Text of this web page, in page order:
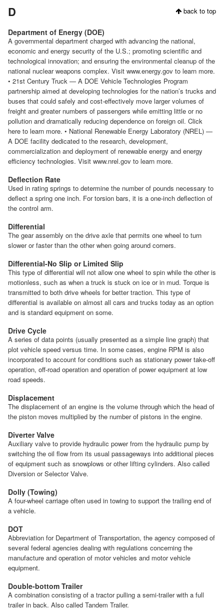
back to top
D
Department of Energy (DOE)
A governmental department charged with advancing the national,
economic and energy security of the U.S.; promoting scientific and
technological innovation; and ensuring the environmental cleanup of the
national nuclear weapons complex. Visit www.energy.gov to learn more.
• 21st Century Truck — A DOE Vehicle Technologies Program
partnership aimed at developing technologies for the nation’s trucks and
buses that could safely and cost-effectively move larger volumes of
freight and greater numbers of passengers while emitting little or no
pollution and dramatically reducing dependence on foreign oil. Click
here to learn more. • National Renewable Energy Laboratory (NREL) —
A DOE facility dedicated to the research, development,
commercialization and deployment of renewable energy and energy
efficiency technologies. Visit www.nrel.gov to learn more.
Deflection Rate
Used in rating springs to determine the number of pounds necessary to
deflect a spring one inch. For torsion bars, it is a one-inch deflection of
the control arm.
Differential
The gear assembly on the drive axle that permits one wheel to turn
slower or faster than the other when going around corners.
Differential-No Slip or Limited Slip
This type of differential will not allow one wheel to spin while the other is
motionless, such as when a truck is stuck on ice or in mud. Torque is
transmitted to both drive wheels for better traction. This type of
differential is available on almost all cars and trucks today as an option
and is standard equipment on some.
Drive Cycle
A series of data points (usually presented as a simple line graph) that
plot vehicle speed versus time. In some cases, engine RPM is also
incorporated to account for conditions such as stationary power take-off
operation, off-road operation and operation of power equipment at low
road speeds.
Displacement
The displacement of an engine is the volume through which the head of
the piston moves multiplied by the number of pistons in the engine.
Diverter Valve
Auxiliary valve to provide hydraulic power from the hydraulic pump by
switching the oil flow from its usual passageways into additional pieces
of equipment such as snowplows or other lifting cylinders. Also called
Diversion or Selector Valve.
Dolly (Towing)
A four-wheel carriage often used in towing to support the trailing end of
a vehicle.
DOT
Abbreviation for Department of Transportation, the agency composed of
several federal agencies dealing with regulations concerning the
manufacture and operation of motor vehicles and motor vehicle
equipment.
Double-bottom Trailer
A combination consisting of a tractor pulling a semi-trailer with a full
trailer in back. Also called Tandem Trailer.